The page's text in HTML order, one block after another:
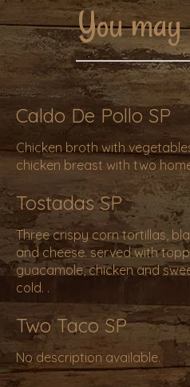
You
Caldo De Pollo SP
Chicken broth with
chicken breast with two
Tostadas SP
Three crispy corn tortillas,
and cheese. served with
guacamole, chicken and
cold. .
Two Taco SP
No description available.